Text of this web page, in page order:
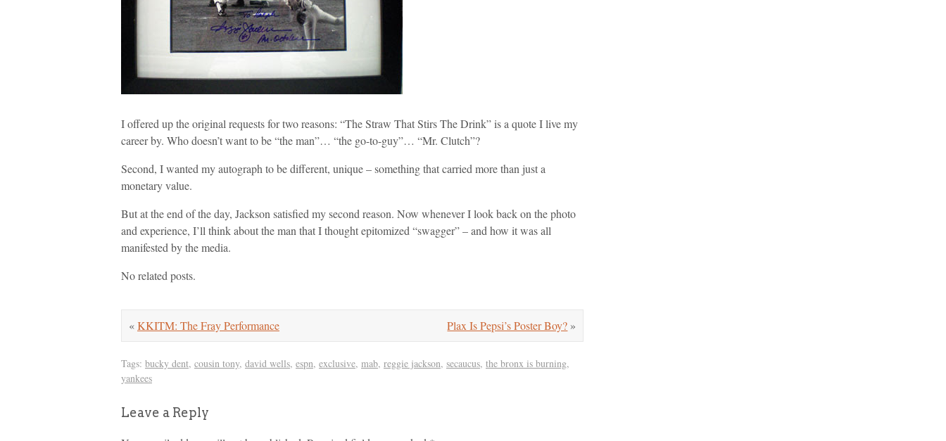
I offered up the original requests for two reasons: “The Straw That Stirs The Drink” is a quote I live my
career by. Who doesn’t want to be “the man”… “the go-to-guy”… “Mr. Clutch”?
Second, I wanted my autograph to be different, unique – something that carried more than just a
monetary value.
But at the end of the day, Jackson satisfied my second reason. Now whenever I look back on the photo
and experience, I’ll think about the man that I thought epitomized “swagger” – and how it was all
manifested by the media.
No related posts.
Plax Is Pepsi’s Poster Boy? »
«KKITM: The Fray Performance
Tags: bucky dent, cousin tony, david wells, espn, exclusive, mab, reggie jackson, secaucus, the bronx is burning,
yankees
Leave a Reply